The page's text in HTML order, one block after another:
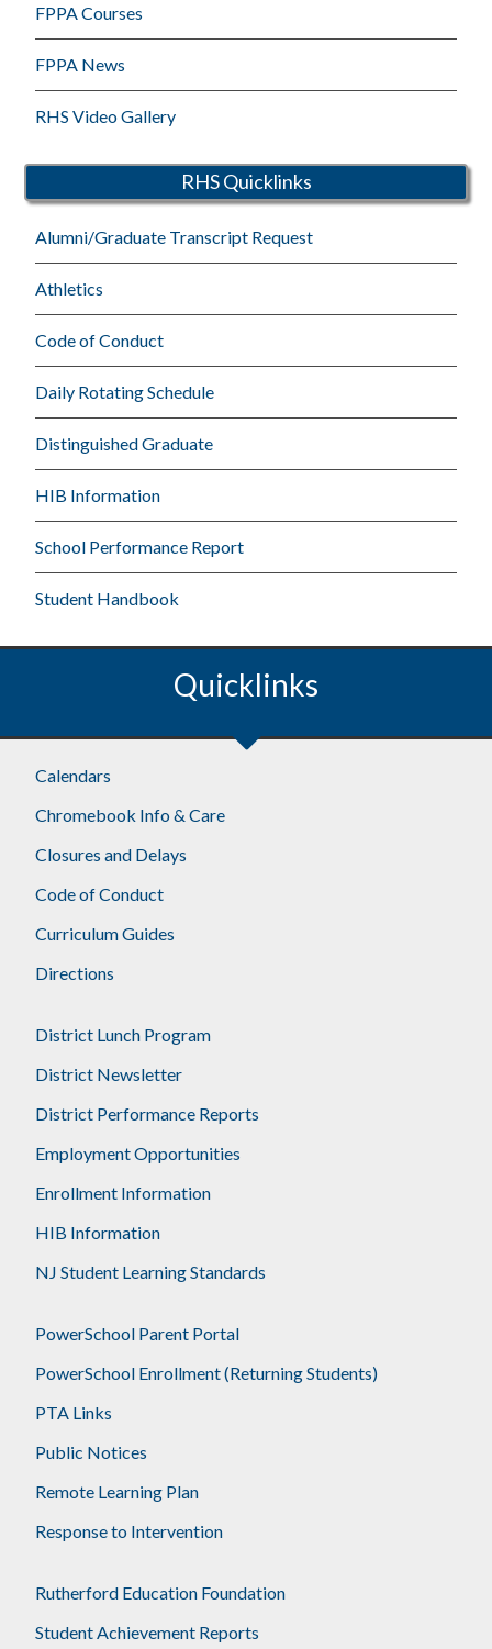
FPPA Courses
FPPA News
RHS Video Gallery
RHS Quicklinks
Alumni/Graduate Transcript Request
Athletics
Code of Conduct
Daily Rotating Schedule
Distinguished Graduate
HIB Information
School Performance Report
Student Handbook
Quicklinks
Calendars
Chromebook Info & Care
Closures and Delays
Code of Conduct
Curriculum Guides
Directions
District Lunch Program
District Newsletter
District Performance Reports
Employment Opportunities
Enrollment Information
HIB Information
NJ Student Learning Standards
PowerSchool Parent Portal
PowerSchool Enrollment (Returning Students)
PTA Links
Public Notices
Remote Learning Plan
Response to Intervention
Rutherford Education Foundation
Student Achievement Reports